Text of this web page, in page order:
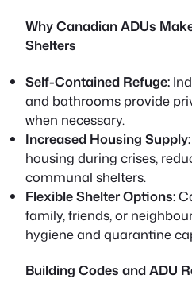
Why Canadian ADUs
Shelters
Self-Contained Refuge:
and bathrooms provide
when necessary.
Increased Housing Supply:
housing during crises,
communal shelters.
Flexible Shelter Options:
family, friends, or
hygiene and quarantine
Building Codes and ADU